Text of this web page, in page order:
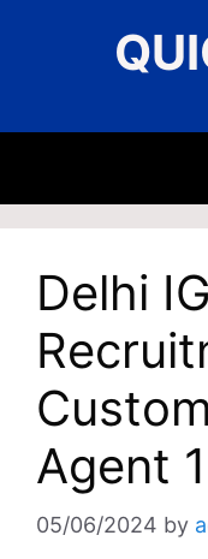
Delhi
Agent
05/06/2024 by